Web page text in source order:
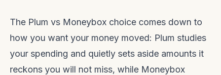
The Plum vs Moneybox choice comes down to
how you want your money moved: Plum studies
your spending and quietly sets aside amounts it
reckons you will not miss, while Moneybox